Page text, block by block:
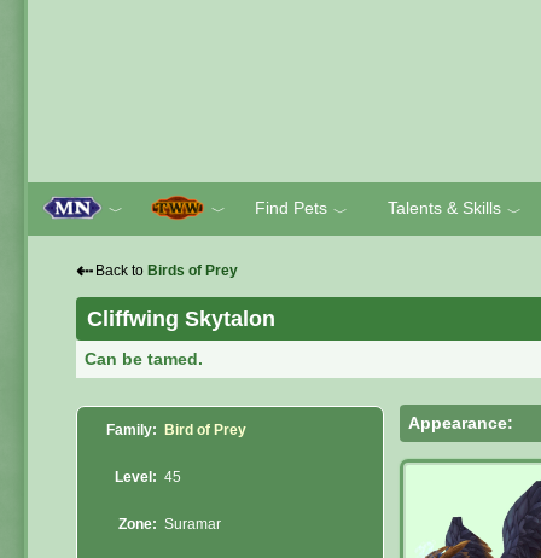
﹀ ﹀ Find Pets ﹀ Talents & Skills ﹀
⇠ Back to Birds of Prey
Cliffwing Skytalon
Can be tamed.
Family: Bird of Prey
Level: 45
Zone: Suramar
Appearance: